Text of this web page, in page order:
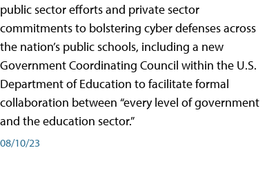
public sector efforts and private sector
commitments to bolstering cyber defenses across
the nation’s public schools, including a new
Government Coordinating Council within the U.S.
Department of Education to facilitate formal
collaboration between “every level of government
and the education sector.”
08/10/23